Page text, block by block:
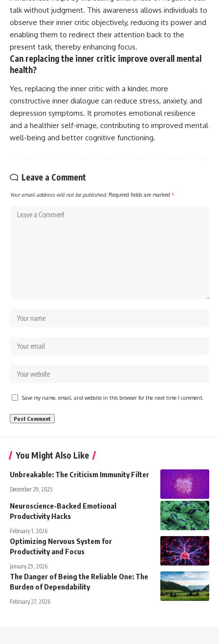
talk without judgment. This awareness allows individuals to
observe their inner critic objectively, reducing its power and
enabling them to redirect their attention back to the
present task, thereby enhancing focus.
Can replacing the inner critic improve overall mental
health?
Yes, replacing the inner critic with a kinder, more
constructive inner dialogue can reduce stress, anxiety, and
depression symptoms. It promotes emotional resilience
and a healthier self-image, contributing to improved mental
well-being and better cognitive functioning.
Leave a Comment
Your email address will not be published. Required fields are marked *
Save my name, email, and website in this browser for the next time I comment.
You Might Also Like
Unbreakable: The Criticism Immunity Filter
December 29, 2025
Neuroscience-Backed Emotional
Productivity Hacks
February 1, 2026
Optimizing Nervous System for
Productivity and Focus
January 29, 2026
The Danger of Being the Reliable One: The
Burden of Dependability
February 27, 2026